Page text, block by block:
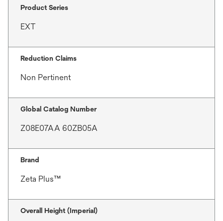
Product Series
EXT
Reduction Claims
Non Pertinent
Global Catalog Number
Z08E07AA 60ZB05A
Brand
Zeta Plus™
Overall Height (Imperial)